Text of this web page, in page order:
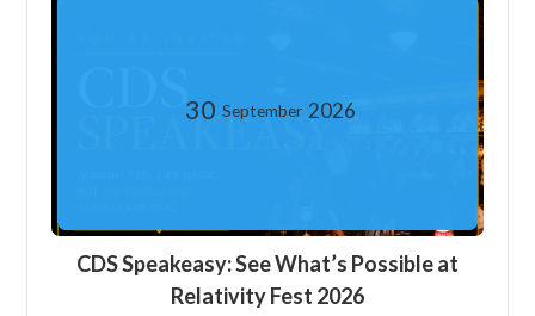
30 September 2026
CDS Speakeasy: See What’s Possible at
Relativity Fest 2026